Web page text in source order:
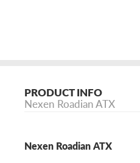
PRODUCT INFO
Nexen Roadian ATX
Nexen Roadian ATX